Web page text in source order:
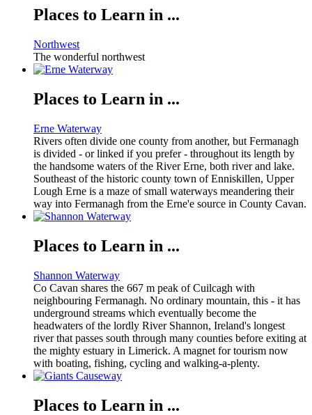
Places to Learn in ...
Northwest
The wonderful northwest
Places to Learn in ...
Erne Waterway
Rivers often divide one county from another, but Fermanagh
is divided - or linked if you prefer - throughout its length by
the handsome waters of the River Erne, both river and lake.
Southeast of the historic county town of Enniskillen, Upper
Lough Erne is a maze of small waterways meandering their
way into Fermanagh from the Erne'e source in County Cavan.
Places to Learn in ...
Shannon Waterway
Co Cavan shares the 667 m peak of Cuilcagh with
neighbouring Fermanagh. No ordinary mountain, this - it has
underground streams which eventually become the
headwaters of the lordly River Shannon, Ireland's longest
river that passes south through many counties before exiting at
the mighty estuary in Limerick. A magnet for tourism now
with boating, fishing, cycling and walking-a-plenty.
Places to Learn in ...